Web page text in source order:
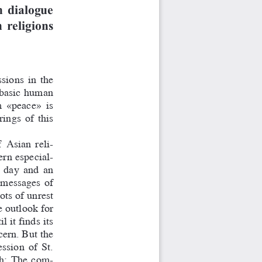
dialogue
religions
in  the
human
«peace»  is
of  this
A sian  reli-
especial-
and  an
of
of unrest
outlook for
it finds its
But the
of  St.
The  com-